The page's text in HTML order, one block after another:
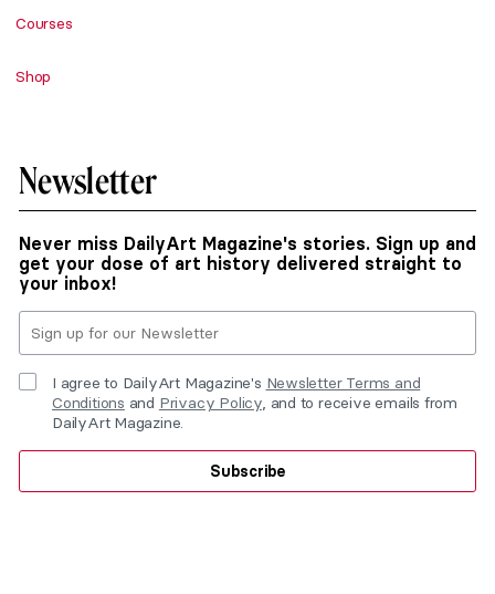
Courses
Shop
Newsletter
Never miss DailyArt Magazine's stories. Sign up and
get your dose of art history delivered straight to
your inbox!
I agree to DailyArt Magazine's Newsletter Terms and
Conditions and Privacy Policy, and to receive emails from
DailyArt Magazine.
Subscribe